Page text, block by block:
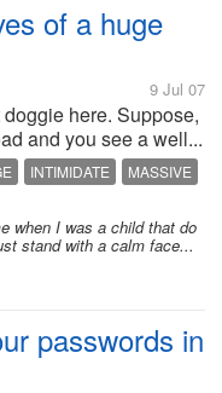
of a huge
9 Jul 07
here. Suppose,
and you see a well...
INTIMIDATE
MASSIVE
when I was a child that do
stand with a calm face...
passwords in